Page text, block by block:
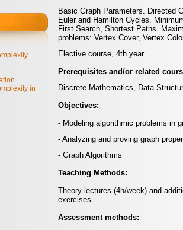
in
Basic Graph Parameters. Directed
Euler and Hamilton Cycles.
First Search, Shortest Paths.
problems: Vertex Cover, Vertex
Elective course, 4th year
Prerequisites and/or related
Discrete Mathematics, Data
Objectives:
- Modeling algorithmic problems in
- Analyzing and proving graph
- Graph Algorithms
Teaching Methods:
Theory lectures (4h/week) and
exercises.
Assessment methods: